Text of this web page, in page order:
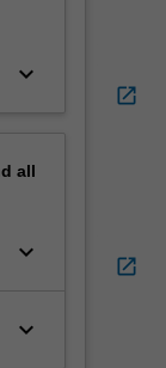
keyboard_arrow_down
all
keyboard_arrow_down
keyboard_arrow_down
open_in_new
open_in_new